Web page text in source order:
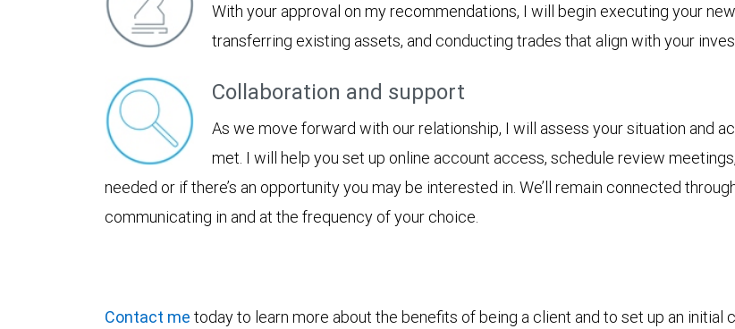
With your approval on my recommendations, I will begin executing your
transferring existing assets, and conducting trades that align with your
Collaboration and support
As we move forward with our relationship, I will assess your situation and
met. I will help you set up online account access, schedule review
needed or if there’s an opportunity you may be interested in. We’ll remain connected
communicating in and at the frequency of your choice.
Contact me today to learn more about the benefits of being a client and to set up an initial